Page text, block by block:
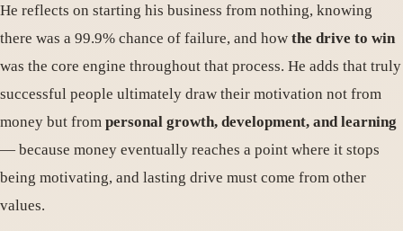
He reflects on starting his business from nothing, knowing
there was a 99.9% chance of failure, and how the drive to win
was the core engine throughout that process. He adds that truly
successful people ultimately draw their motivation not from
money but from personal growth, development, and learning
— because money eventually reaches a point where it stops
being motivating, and lasting drive must come from other
values.